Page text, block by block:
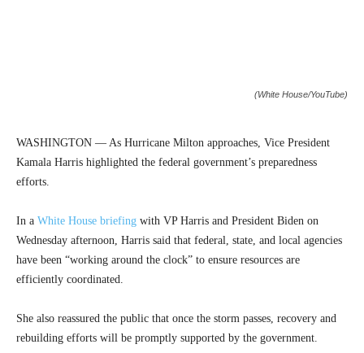
(White House/YouTube)
WASHINGTON — As Hurricane Milton approaches, Vice President
Kamala Harris highlighted the federal government’s preparedness
efforts.
In a White House briefing with VP Harris and President Biden on
Wednesday afternoon, Harris said that federal, state, and local agencies
have been “working around the clock” to ensure resources are
efficiently coordinated.
She also reassured the public that once the storm passes, recovery and
rebuilding efforts will be promptly supported by the government.